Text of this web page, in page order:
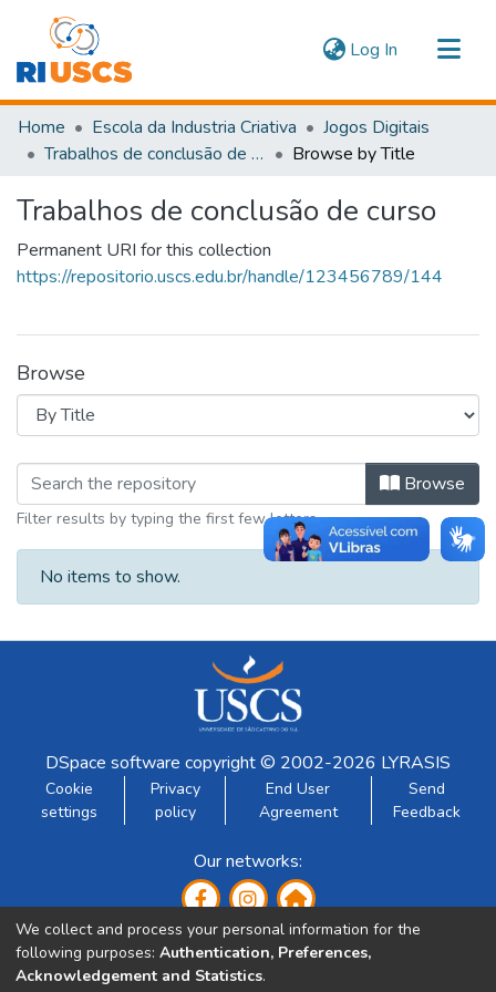
Log In (current)
Communities & Collections
Navigate
Home Escola da Industria Criativa
Jogos Digitais
Trabalhos de conclusão de curso
Browse by Title
Trabalhos de conclusão de curso
Permanent URI for this collection
https://repositorio.uscs.edu.br/handle/123456789/144
Browse
Browsing Trabalhos de conclusão
Browse
Filter results by typing the first few letters
No items to show.
DSpace software copyright © 2002-2026 LYRASIS
Cookie
settings
Privacy
policy
End User
Agreement
Send
Feedback
Our networks:
We collect and process your personal information for the
following purposes: Authentication, Preferences,
Acknowledgement and Statistics.